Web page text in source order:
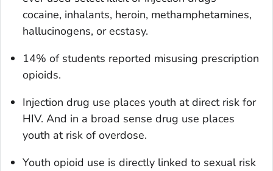
cocaine, inhalants, heroin, methamphetamines,
hallucinogens, or ecstasy.
14% of students reported misusing prescription
opioids.
Injection drug use places youth at direct risk for
HIV. And in a broad sense drug use places
youth at risk of overdose.
Youth opioid use is directly linked to sexual risk